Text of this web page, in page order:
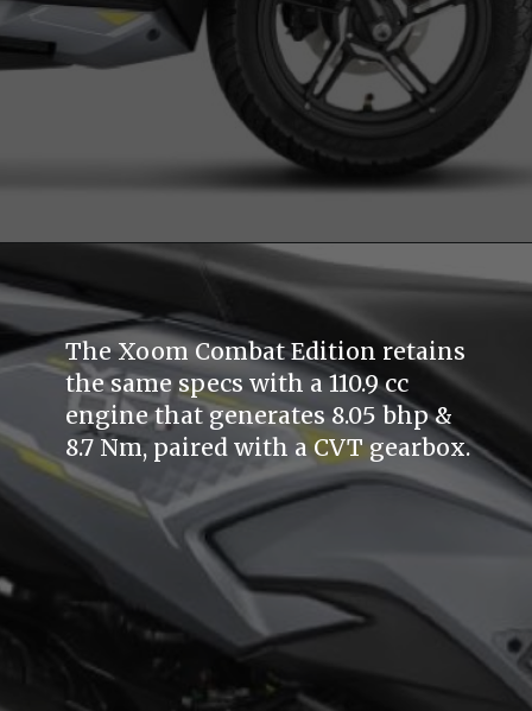
The Xoom Combat Edition retains
the same specs with a 110.9 cc
engine that generates 8.05 bhp &
8.7 Nm, paired with a CVT gearbox.